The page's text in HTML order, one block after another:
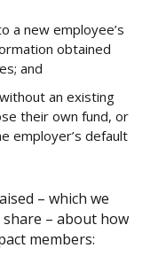
a new employee’s
obtained
and
an existing
their own fund, or
employer’s default
– which we
– about how
members: